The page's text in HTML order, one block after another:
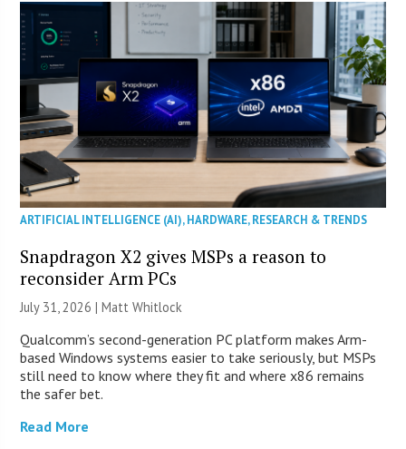
ARTIFICIAL INTELLIGENCE (AI),HARDWARE,RESEARCH & TRENDS
Snapdragon X2 gives MSPs a reason to
reconsider Arm PCs
July 31, 2026 |Matt Whitlock
Qualcomm’s second-generation PC platform makes Arm-
based Windows systems easier to take seriously, but MSPs
still need to know where they fit and where x86 remains
the safer bet.
Read More